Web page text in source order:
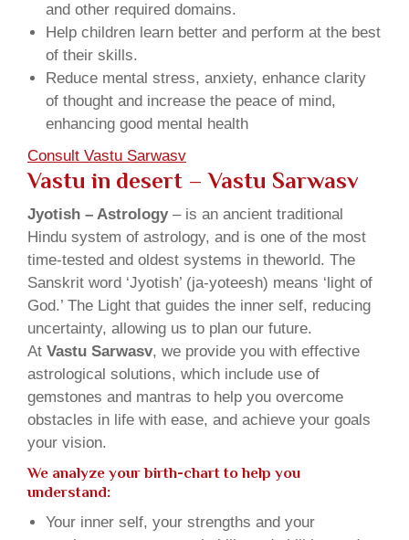
and other required domains.
Help children learn better and perform at the best
of their skills.
Reduce mental stress, anxiety, enhance clarity
of thought and increase the peace of mind,
enhancing good mental health
Consult Vastu Sarwasv
Vastu in desert – Vastu Sarwasv
Jyotish – Astrology– is an ancient traditional
Hindu system of astrology, and is one of the most
time-tested and oldest systems in theworld. The
Sanskrit word ‘Jyotish’ (ja-yoteesh) means ‘light of
God.’ The Light that guides the inner self, reducing
uncertainty, allowing us to plan our future.
At Vastu Sarwasv, we provide you with effective
astrological solutions, which include use of
gemstones and mantras to help you overcome
obstacles in life with ease, and achieve your goals
your vision.
We analyze your birth-chart to help you
understand:
Your inner self, your strengths and your